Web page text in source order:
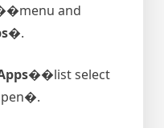
�menu and
.
�list select